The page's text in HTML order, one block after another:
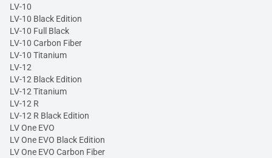
LV-10
LV-10 Black Edition
LV-10 Full Black
LV-10 Carbon Fiber
LV-10 Titanium
LV-12
LV-12 Black Edition
LV-12 Titanium
LV-12 R
LV-12 R Black Edition
LV One EVO
LV One EVO Black Edition
LV One EVO Carbon Fiber